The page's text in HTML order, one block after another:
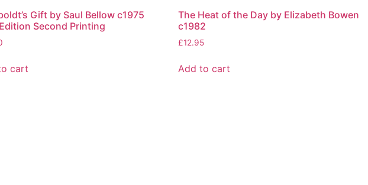
Gift by Saul Bellow c1975
Second Printing
cart
The Heat of the Day by Elizabeth Bowen
c1982
£12.95
Add to cart